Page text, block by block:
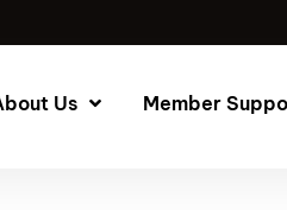
Us Member